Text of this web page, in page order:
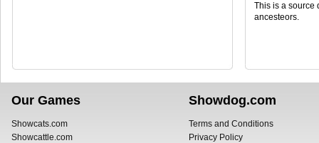
This is a source
ancesteors.
Our Games
Showcats.com
Showcattle.com
Showdog.com
Terms and Conditions
Privacy Policy